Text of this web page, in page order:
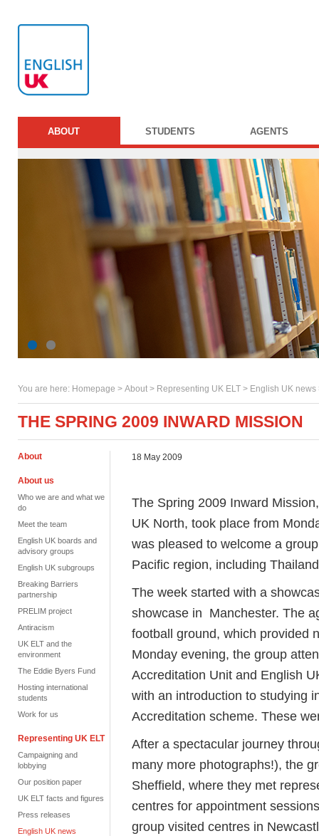
ABOUT STUDENTS AGENTS
You are here: Homepage > About > Representing UK ELT > English UK news
THE SPRING 2009 INWARD MISSION
About
About us
Who we are and what we
do
Meet the team
English UK boards and
advisory groups
English UK subgroups
Breaking Barriers
partnership
PRELIM project
Antiracism
UK ELT and the
environment
The Eddie Byers Fund
Hosting international
students
Work for us
Representing UK ELT
Campaigning and
lobbying
Our position paper
UK ELT facts and figures
Press releases
English UK news
18 May 2009
The Spring 2009 Inward
UK North, took place from
was pleased to welcome a
Pacific region, including
The week started with a
showcase in Manchester. The
football ground, which provided
Monday evening, the group
Accreditation Unit and English
with an introduction to studying
Accreditation scheme. These
After a spectacular journey
many more photographs!), the
Sheffield, where they met
centres for appointment
group visited centres in